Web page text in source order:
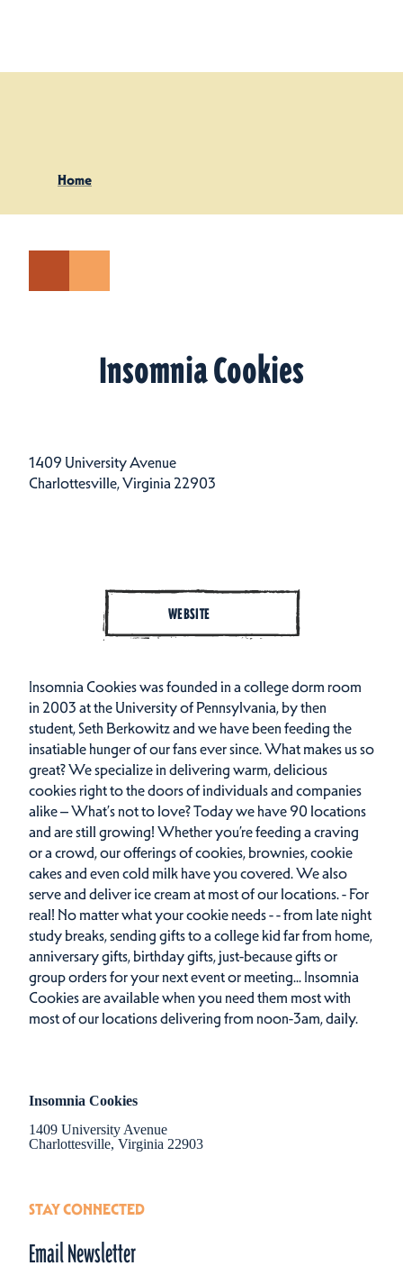
Home
Insomnia Cookies
1409 University Avenue
Charlottesville, Virginia 22903
WEBSITE
Insomnia Cookies was founded in a college dorm room
in 2003 at the University of Pennsylvania, by then
student, Seth Berkowitz and we have been feeding the
insatiable hunger of our fans ever since. What makes us so
great? We specialize in delivering warm, delicious
cookies right to the doors of individuals and companies
alike – What’s not to love? Today we have 90 locations
and are still growing! Whether you’re feeding a craving
or a crowd, our offerings of cookies, brownies, cookie
cakes and even cold milk have you covered. We also
serve and deliver ice cream at most of our locations. - For
real! No matter what your cookie needs - - from late night
study breaks, sending gifts to a college kid far from home,
anniversary gifts, birthday gifts, just-because gifts or
group orders for your next event or meeting... Insomnia
Cookies are available when you need them most with
most of our locations delivering from noon-3am, daily.
Insomnia Cookies
1409 University Avenue
Charlottesville, Virginia 22903
STAY CONNECTED
Email Newsletter